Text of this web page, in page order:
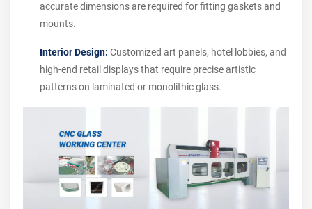
accurate dimensions are required for fitting gaskets and
mounts.
Interior Design: Customized art panels, hotel lobbies, and
high-end retail displays that require precise artistic
patterns on laminated or monolithic glass.